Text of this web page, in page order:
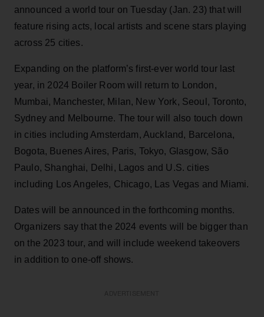
announced a world tour on Tuesday (Jan. 23) that will
feature rising acts, local artists and scene stars playing
across 25 cities.
Expanding on the platform’s first-ever world tour last
year, in 2024 Boiler Room will return to London,
Mumbai, Manchester, Milan, New York, Seoul, Toronto,
Sydney and Melbourne. The tour will also touch down
in cities including Amsterdam, Auckland, Barcelona,
Bogota, Buenes Aires, Paris, Tokyo, Glasgow, São
Paulo, Shanghai, Delhi, Lagos and U.S. cities
including Los Angeles, Chicago, Las Vegas and Miami.
Dates will be announced in the forthcoming months.
Organizers say that the 2024 events will be bigger than
on the 2023 tour, and will include weekend takeovers
in addition to one-off shows.